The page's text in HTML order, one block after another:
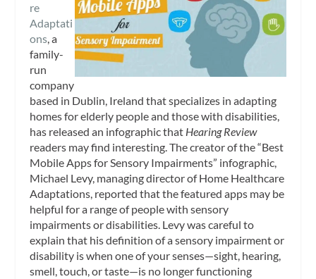
re
Adaptati
ons, a
family-
run
company
based in Dublin, Ireland that specializes in adapting
homes for elderly people and those with disabilities,
has released an infographic that Hearing Review
readers may find interesting. The creator of the “Best
Mobile Apps for Sensory Impairments” infographic,
Michael Levy, managing director of Home Healthcare
Adaptations, reported that the featured apps may be
helpful for a range of people with sensory
impairments or disabilities. Levy was careful to
explain that his definition of a sensory impairment or
disability is when one of your senses—sight, hearing,
smell, touch, or taste—is no longer functioning